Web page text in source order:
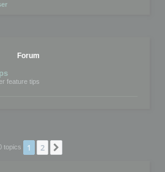
Forum
feature tips
topics 1 2